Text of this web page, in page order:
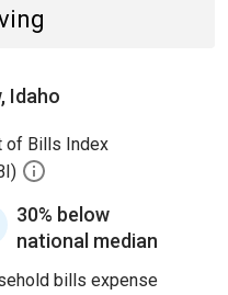
Idaho
of Bills Index
30% below
national median
bills expense